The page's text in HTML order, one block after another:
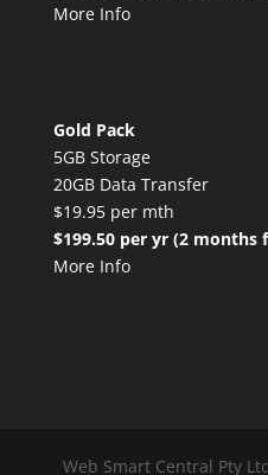
More Info
Gold Pack
5GB Storage
20GB Data Transfer
$19.95 per mth
$199.50 per yr (2 months
More Info
Web Smart Central Pty